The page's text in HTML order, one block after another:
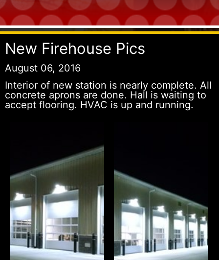
New Firehouse Pics
August 06, 2016
Interior of new station is nearly complete. All
concrete aprons are done. Hall is waiting to
accept flooring. HVAC is up and running.